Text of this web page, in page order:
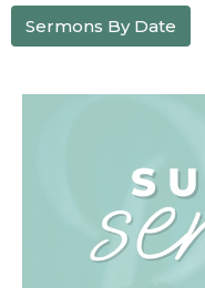
Sermons By Date